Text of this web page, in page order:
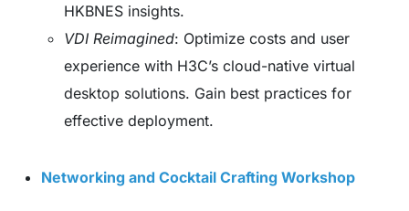
HKBNES insights.
VDI Reimagined: Optimize costs and user
experience with H3C’s cloud-native virtual
desktop solutions. Gain best practices for
effective deployment.
Networking and Cocktail Crafting Workshop